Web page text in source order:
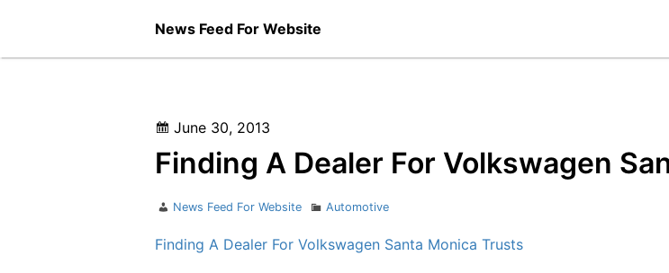
content
News Feed For Website
Posted
on
June 30, 2013
Finding A Dealer For Volkswagen
Author
News Feed For Website Categories
Automotive
Finding A Dealer For Volkswagen Santa Monica Trusts